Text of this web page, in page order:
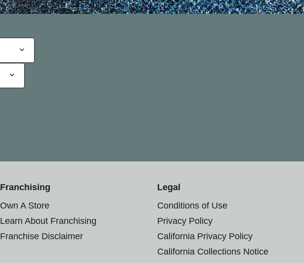
Franchising
Own A Store
Learn About Franchising
Franchise Disclaimer
Legal
Conditions of Use
Privacy Policy
California Privacy Policy
California Collections Notice